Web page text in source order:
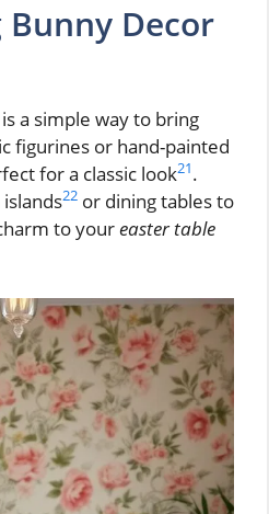
Decor
a simple way to bring
figurines or hand-painted
for a classic look21.
22 or dining tables to
to youreaster table